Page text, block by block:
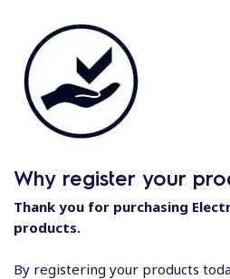
Why register your
Thank you for purchasing
products.
By registering your products